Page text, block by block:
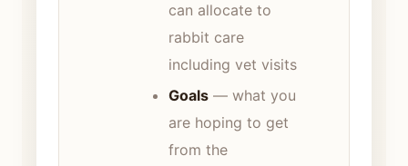
can allocate to
rabbit care
including vet visits
Goals — what you
are hoping to get
from the